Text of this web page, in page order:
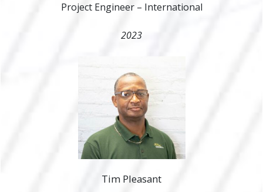
Project Engineer – International
2023
Tim Pleasant